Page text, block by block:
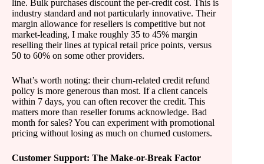
line. Bulk purchases discount the per-credit cost. This is
industry standard and not particularly innovative. Their
margin allowance for resellers is competitive but not
market-leading, I make roughly 35 to 45% margin
reselling their lines at typical retail price points, versus
50 to 60% on some other providers.
What’s worth noting: their churn-related credit refund
policy is more generous than most. If a client cancels
within 7 days, you can often recover the credit. This
matters more than reseller forums acknowledge. Bad
month for sales? You can experiment with promotional
pricing without losing as much on churned customers.
Customer Support: The Make-or-Break Factor